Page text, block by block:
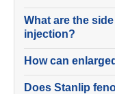
What are the
injection?
How can
Does Stanlip